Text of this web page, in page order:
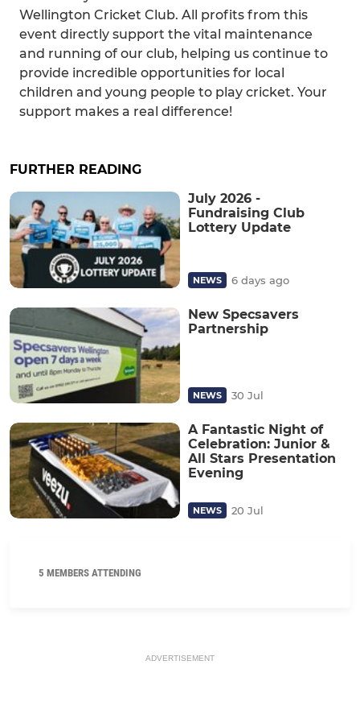
Wellington Cricket Club. All profits from this
event directly support the vital maintenance
and running of our club, helping us continue to
provide incredible opportunities for local
children and young people to play cricket. Your
support makes a real difference!
FURTHER READING
July 2026 -
Fundraising Club
Lottery Update
NEWS 6 days ago
New Specsavers
Partnership
NEWS 30 Jul
A Fantastic Night of
Celebration: Junior &
All Stars Presentation
Evening
NEWS 20 Jul
5 MEMBERS ATTENDING
ADVERTISEMENT